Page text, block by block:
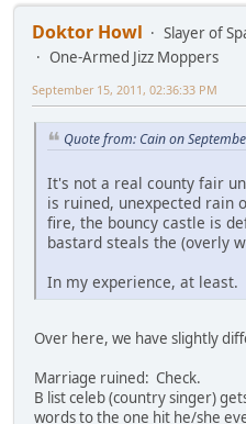
Doktor Howl
Slayer of
One-Armed Jizz Moppers
September 15, 2011, 02:36:33 PM
Quote from: Cain on
It's not a real county fair
is ruined, unexpected rain
fire, the bouncy castle is
bastard steals the (overly
In my experience, at least.
Over here, we have slightly
Marriage ruined: Check.
B list celeb (country singer)
words to the one hit he/she